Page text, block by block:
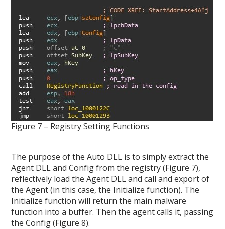
Figure 7 – Registry Setting Functions
The purpose of the Auto DLL is to simply extract the
Agent DLL and Config from the registry (Figure 7),
reflectively load the Agent DLL and call and export of
the Agent (in this case, the Initialize function). The
Initialize function will return the main malware
function into a buffer. Then the agent calls it, passing
the Config (Figure 8).